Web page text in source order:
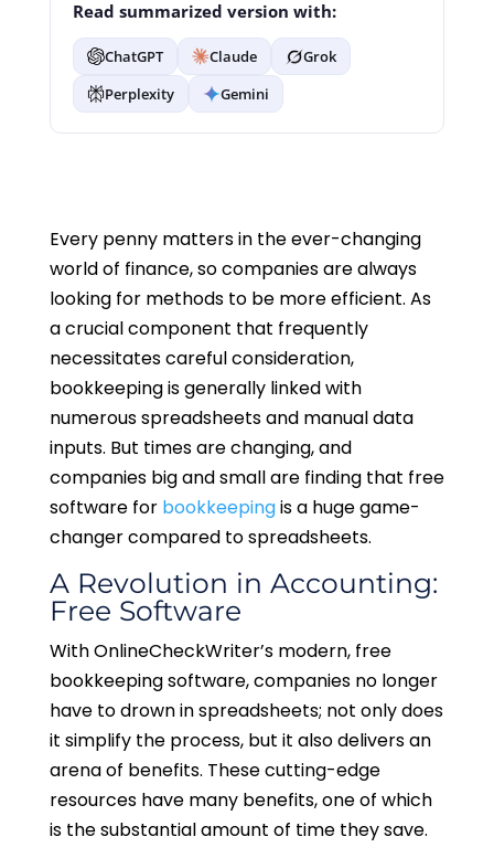
Read summarized version with:
ChatGPT Claude
Grok
Perplexity
Gemini
Every penny matters in the ever-changing
world of finance, so companies are always
looking for methods to be more efficient. As
a crucial component that frequently
necessitates careful consideration,
bookkeeping is generally linked with
numerous spreadsheets and manual data
inputs. But times are changing, and
companies big and small are finding that free
software for bookkeepingis a huge game-
changer compared to spreadsheets.
A Revolution in Accounting:
Free Software
With OnlineCheckWriter’s modern, free
bookkeeping software, companies no longer
have to drown in spreadsheets; not only does
it simplify the process, but it also delivers an
arena of benefits. These cutting-edge
resources have many benefits, one of which
is the substantial amount of time they save.